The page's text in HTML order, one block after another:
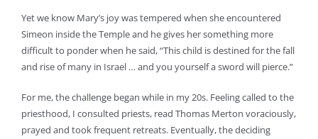
Yet we know Mary’s joy was tempered when she encountered
Simeon inside the Temple and he gives her something more
difficult to ponder when he said, “This child is destined for the fall
and rise of many in Israel … and you yourself a sword will pierce.”
For me, the challenge began while in my 20s. Feeling called to the
priesthood, I consulted priests, read Thomas Merton voraciously,
prayed and took frequent retreats. Eventually, the deciding